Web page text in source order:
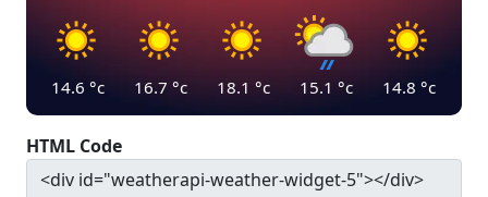
14.6 °c 16.7 °c 18.1 °c 15.1 °c 14.8 °c
HTML Code